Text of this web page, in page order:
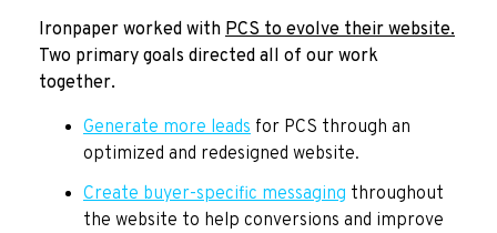
Ironpaper worked with PCS to evolve their website.
Two primary goals directed all of our work
together.
Generate more leads for PCS through an
optimized and redesigned website.
Create buyer-specific messaging throughout
the website to help conversions and improve